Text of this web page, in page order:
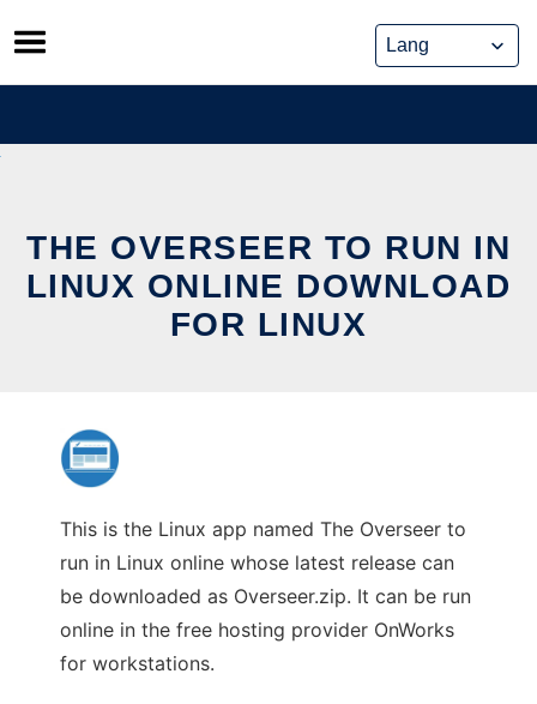
Skip
to
content
THE OVERSEER TO RUN IN
LINUX ONLINE DOWNLOAD
FOR LINUX
This is the Linux app named The Overseer to
run in Linux online whose latest release can
be downloaded as Overseer.zip. It can be run
online in the free hosting provider OnWorks
for workstations.